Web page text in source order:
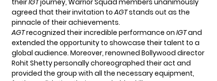
theirIGTjourney, Warrior Squad members unanimously
agreed that their invitation toAGTstands out as the
pinnacle of their achievements.
AGTrecognized their incredible performance on IGTand
extended the opportunity to showcase their talent to a
global audience. Moreover, renowned Bollywood director
Rohit Shetty personally choreographed their act and
provided the group with all the necessary equipment,